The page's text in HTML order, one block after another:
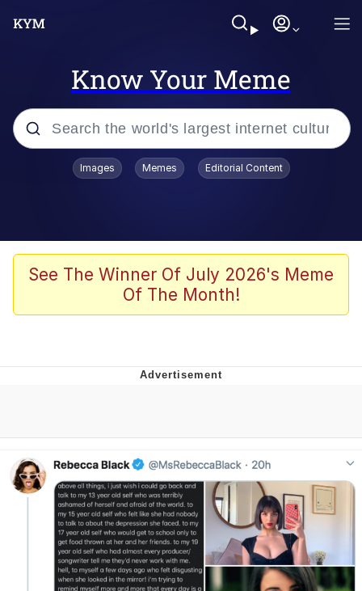
Know Your Meme
Popular searches
He Was Whipping Up Shit In A Kettle /
Boiling Poo In a Kettle
Polyester Edit
Jacob Batalon CEO of Sex
Evelyn Smith Smiling /
Evelynsmithhhhh Stare
My Father-In-Law Is A Builder / We
Can't, We Don't Know How To Do It
Jacob Batalon CEO of Sex
Images Memes Editorial Content
See The Winner Of July 2026's Meme
Of The Month!